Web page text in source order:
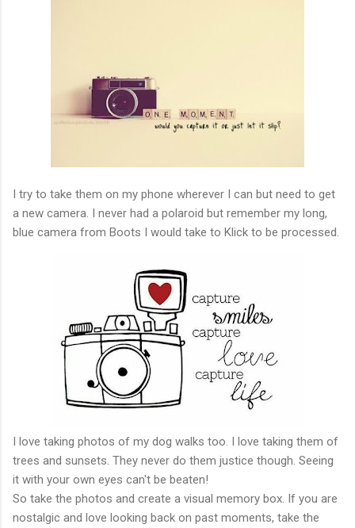
I try to take them on my phone wherever I can but need to get
a new camera. I never had a polaroid but remember my long,
blue camera from Boots I would take to Klick to be processed.
I love taking photos of my dog walks too. I love taking them of
trees and sunsets. They never do them justice though. Seeing
it with your own eyes can't be beaten!
So take the photos and create a visual memory box. If you are
nostalgic and love looking back on past moments, take the